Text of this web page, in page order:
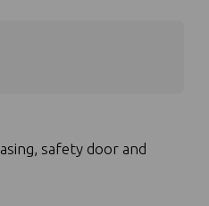
safety door and